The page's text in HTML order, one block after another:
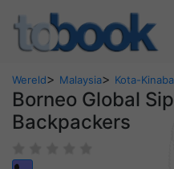
Wereld> Malaysia> Kota-
Borneo Global
Backpackers